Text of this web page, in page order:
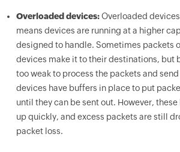
Overloaded devices:Overloaded
means devices are running at a higher
designed to handle. Sometimes packets
devices make it to their destinations, but
too weak to process the packets and
devices have buffers in place to put
until they can be sent out. However,
up quickly, and excess packets are still
packet loss.